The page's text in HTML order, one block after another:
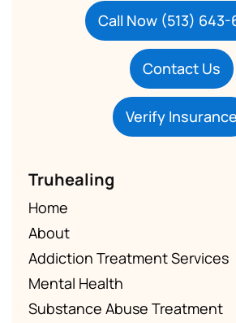
Call Now (513) 643-
Contact Us
Verify Insurance
Truhealing
Home
About
Addiction Treatment Services
Mental Health
Substance Abuse Treatment